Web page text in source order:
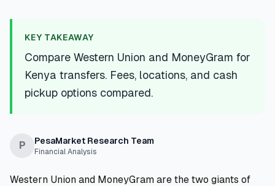
📱Mobile Money Loans
🏢Business Loans
KEY TAKEAWAY
Compare Western Union and MoneyGram for
Kenya transfers. Fees, locations, and cash
pickup options compared.
P PesaMarket Research Team
Financial Analysis
Western Union and MoneyGram are the two giants of